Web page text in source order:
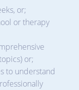
or;
or therapy
or;
to understand